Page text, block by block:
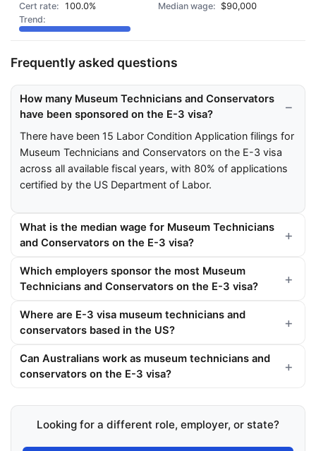
100.0%
$90,000
Frequently asked questions
How many Museum Technicians and Conservators
have been sponsored on the E-3 visa?
There have been 15 Labor Condition Application filings for
Museum Technicians and Conservators on the E-3 visa
across all available fiscal years, with 80% of applications
certified by the US Department of Labor.
What is the median wage for Museum Technicians
and Conservators on the E-3 visa?
Which employers sponsor the most Museum
Technicians and Conservators on the E-3 visa?
Where are E-3 visa museum technicians and
conservators based in the US?
Can Australians work as museum technicians and
conservators on the E-3 visa?
Looking for a different role, employer, or state?